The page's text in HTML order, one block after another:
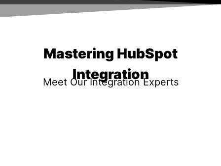
Mastering HubSpot
Integration
Meet Our Integration Experts